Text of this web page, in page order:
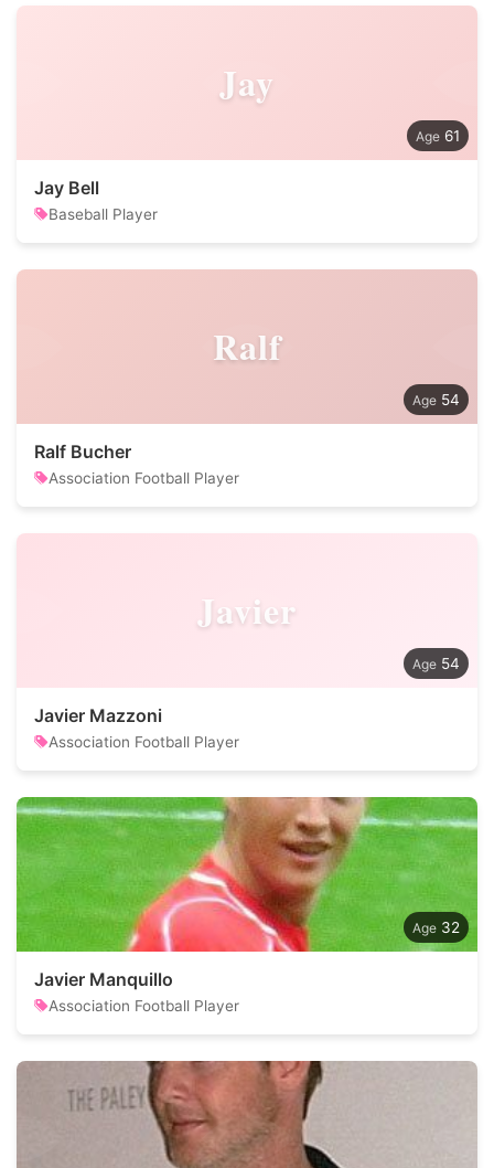
Jay
61
Jay Bell
Baseball Player
Ralf
54
Ralf Bucher
Association Football Player
Javier
54
Javier Mazzoni
Association Football Player
32
Javier Manquillo
Association Football Player